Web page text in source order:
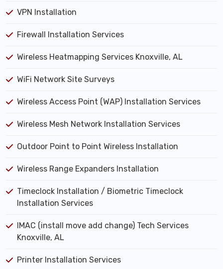
VPN Installation
Firewall Installation Services
Wireless Heatmapping Services Knoxville, AL
WiFi Network Site Surveys
Wireless Access Point (WAP) Installation Services
Wireless Mesh Network Installation Services
Outdoor Point to Point Wireless Installation
Wireless Range Expanders Installation
Timeclock Installation / Biometric Timeclock
Installation Services
IMAC (install move add change) Tech Services
Knoxville, AL
Printer Installation Services